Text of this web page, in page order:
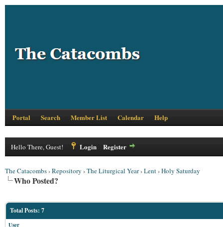
Portal Search Member List Calendar Help
Hello There, Guest! Login Register
The Catacombs›Repository ›The Liturgical Year›Lent›Holy Saturday
Who Posted?
Total Posts: 7
User